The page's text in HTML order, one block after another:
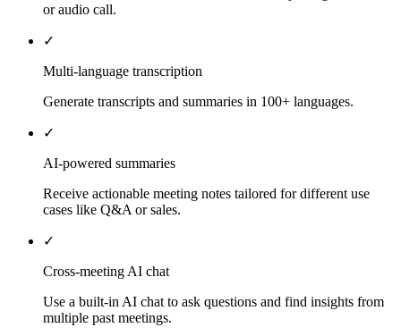
or audio call.
✓
Multi-language transcription
Generate transcripts and summaries in 100+ languages.
✓
AI-powered summaries
Receive actionable meeting notes tailored for different use
cases like Q&A or sales.
✓
Cross-meeting AI chat
Use a built-in AI chat to ask questions and find insights from
multiple past meetings.